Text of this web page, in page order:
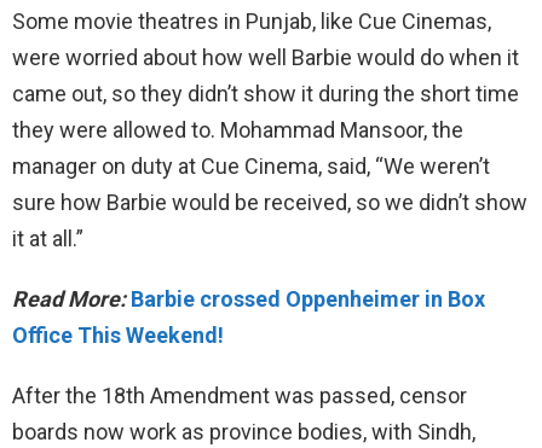
Some movie theatres in Punjab, like Cue Cinemas,
were worried about how well Barbie would do when it
came out, so they didn’t show it during the short time
they were allowed to. Mohammad Mansoor, the
manager on duty at Cue Cinema, said, “We weren’t
sure how Barbie would be received, so we didn’t show
it at all.”
Read More:Barbie crossed Oppenheimer in Box
Office This Weekend!
After the 18th Amendment was passed, censor
boards now work as province bodies, with Sindh,